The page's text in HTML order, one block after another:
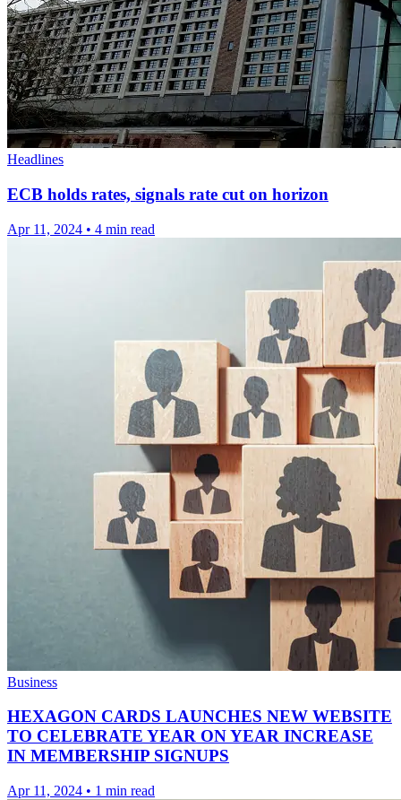
Headlines
ECB holds rates, signals rate cut on horizon
Apr 11, 2024 • 4 min read
Business
HEXAGON CARDS LAUNCHES NEW WEBSITE
TO CELEBRATE YEAR ON YEAR INCREASE
IN MEMBERSHIP SIGNUPS
Apr 11, 2024 • 1 min read